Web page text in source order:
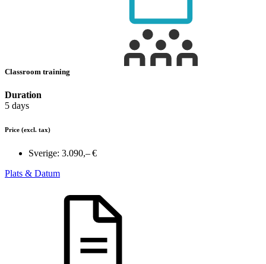
Classroom training
Duration
5 days
Price (excl. tax)
Sverige: 3.090,– €
Plats & Datum